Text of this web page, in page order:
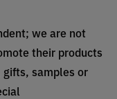
we are not
their products
gifts, samples or